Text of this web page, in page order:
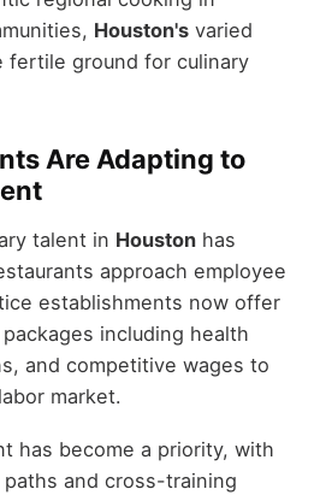
Houston'svaried
fertile ground for culinary
Are Adapting to
talent in Houstonhas
approach employee
establishments now offer
including health
and competitive wages to
market.
has become a priority, with
and cross-training